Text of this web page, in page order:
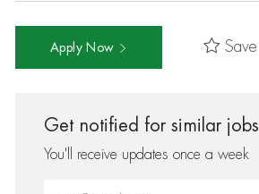
Apply Now Save
Get notified for similar jobs
You'll receive updates once a week